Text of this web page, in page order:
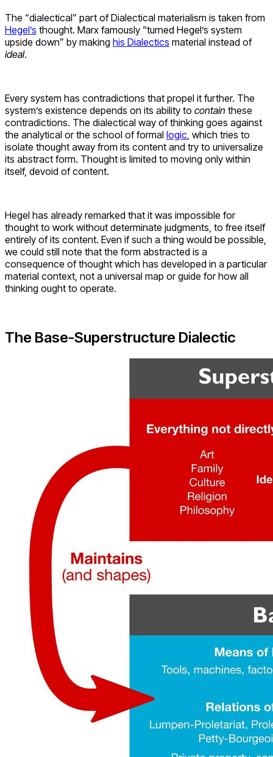
The “dialectical” part of Dialectical materialism is taken from
Hegel’s thought. Marx famously “turned Hegel’s system
upside down” by making his Dialectics material instead of
ideal.
Every system has contradictions that propel it further. The
system’s existence depends on its ability to contain these
contradictions. The dialectical way of thinking goes against
the analytical or the school of formal logic, which tries to
isolate thought away from its content and try to universalize
its abstract form. Thought is limited to moving only within
itself, devoid of content.
Hegel has already remarked that it was impossible for
thought to work without determinate judgments, to free itself
entirely of its content. Even if such a thing would be possible,
we could still note that the form abstracted is a
consequence of thought which has developed in a particular
material context, not a universal map or guide for how all
thinking ought to operate.
The Base-Superstructure Dialectic